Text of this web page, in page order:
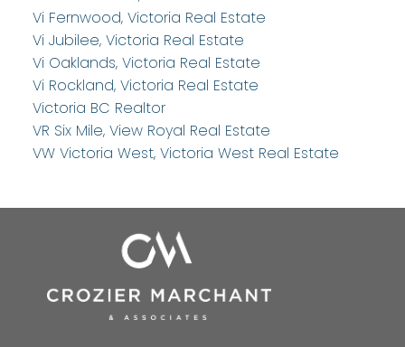
Vi Fernwood, Victoria Real Estate
Vi Jubilee, Victoria Real Estate
Vi Oaklands, Victoria Real Estate
Vi Rockland, Victoria Real Estate
Victoria BC Realtor
VR Six Mile, View Royal Real Estate
VW Victoria West, Victoria West Real Estate